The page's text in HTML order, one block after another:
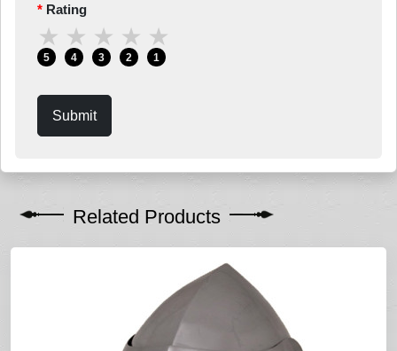
Rating
★
5
★
4
★
3
★
2
★
1
Submit
Related Products